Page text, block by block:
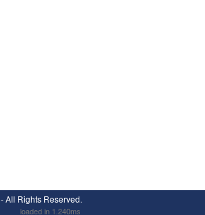
- All Rights Reserved.
loaded in 1.240ms